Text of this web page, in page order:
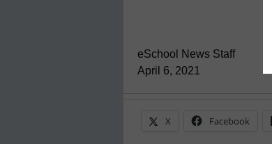
eSchool News Staff
April 6, 2021
X Facebook